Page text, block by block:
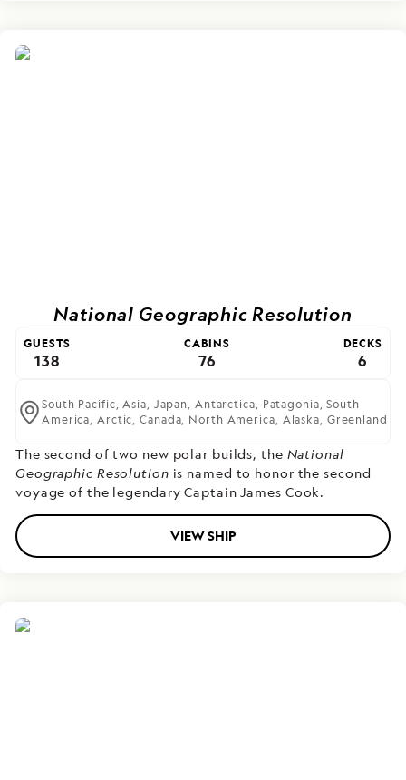
National Geographic Resolution
GUESTS
138
CABINS
76
DECKS
6
South Pacific,Asia, Japan, Antarctica, Patagonia,South
America,Arctic,Canada, North America, Alaska, Greenland
The second of two new polar builds, the National
Geographic Resolution is named to honor the second
voyage of the legendary Captain James Cook.
VIEW SHIP